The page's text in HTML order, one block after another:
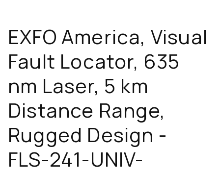
EXFO America, Visual
Fault Locator, 635
nm Laser, 5 km
Distance Range,
Rugged Design -
FLS-241-UNIV-